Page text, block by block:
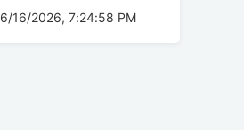
6/16/2026, 7:24:58 PM